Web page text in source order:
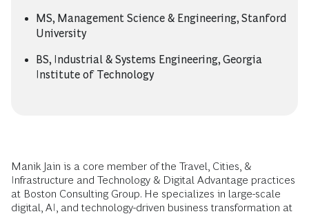
MS, Management Science & Engineering, Stanford
University
BS, Industrial & Systems Engineering, Georgia
Institute of Technology
Manik Jain is a core member of the Travel, Cities, &
Infrastructure and Technology & Digital Advantage practices
at Boston Consulting Group. He specializes in large-scale
digital, AI, and technology-driven business transformation at